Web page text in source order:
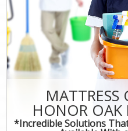
MATTRESS
HONOR OAK
*Incredible Solutions